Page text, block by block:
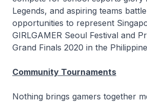
Legends, and aspiring teams
opportunities to represent
GIRLGAMER Seoul Festival and
Grand Finals 2020 in the
Community Tournaments
Nothing brings gamers together